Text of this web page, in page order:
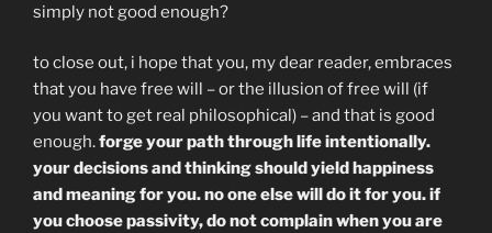
simply not good enough?
to close out, i hope that you, my dear reader, embraces
that you have free will – or the illusion of free will (if
you want to get real philosophical) – and that is good
enough.forge your path through life intentionally.
your decisions and thinking should yield happiness
and meaning for you. no one else will do it for you. if
you choose passivity, do not complain when you are